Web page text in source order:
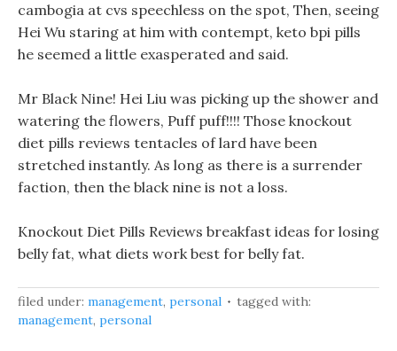
cambogia at cvs speechless on the spot, Then, seeing
Hei Wu staring at him with contempt, keto bpi pills
he seemed a little exasperated and said.
Mr Black Nine! Hei Liu was picking up the shower and
watering the flowers, Puff puff!!!! Those knockout
diet pills reviews tentacles of lard have been
stretched instantly. As long as there is a surrender
faction, then the black nine is not a loss.
Knockout Diet Pills Reviews breakfast ideas for losing
belly fat, what diets work best for belly fat.
filed under: management, personal
tagged with:
management, personal